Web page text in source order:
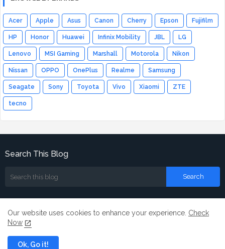
Acer Apple Asus Canon Cherry Epson Fujifilm
HP Honor Huawei Infinix Mobility JBL LG
Lenovo MSI Gaming Marshall Motorola Nikon
Nissan OPPO OnePlus Realme Samsung
Seagate Sony Toyota Vivo Xiaomi ZTE
tecno
Search This Blog
Our website uses cookies to enhance your experience. Check
Now
Ok, Go it!